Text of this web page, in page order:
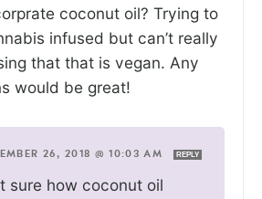
coconut oil? Trying to
infused but can’t really
that that is vegan. Any
would be great!
26, 2018 @ 10:03 AM REPLY
sure how coconut oil